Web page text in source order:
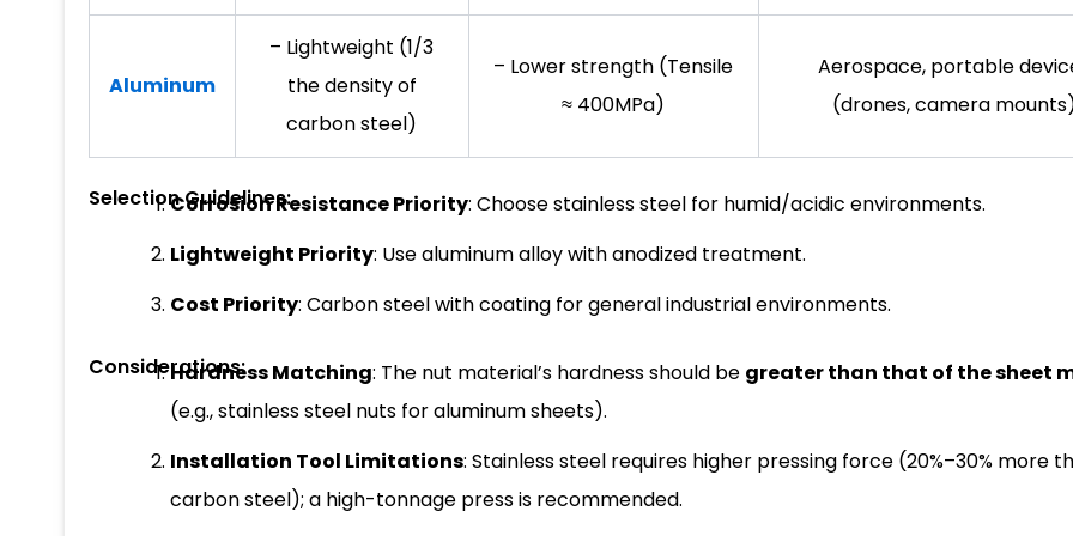
Aluminum
– Lightweight (1/3
the density of
carbon steel)
– Lower strength (Tensile
≈ 400MPa)
Aerospace, portable
(drones, camera
Selection Guidelines:
Corrosion Resistance Priority: Choose stainless steel for humid/acidic environments.
Lightweight Priority: Use aluminum alloy with anodized treatment.
Cost Priority: Carbon steel with coating for general industrial environments.
Considerations:Hardness Matching: The nut material’s hardness should be greater than that of the sheet
(e.g., stainless steel nuts for aluminum sheets).
Installation Tool Limitations: Stainless steel requires higher pressing force (20%–30% more
carbon steel); a high-tonnage press is recommended.